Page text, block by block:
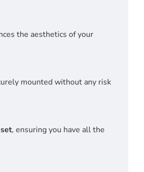
the aesthetics of your
mounted without any risk
, ensuring you have all the